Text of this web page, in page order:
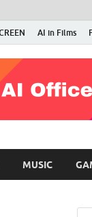
AI in Films
MUSIC